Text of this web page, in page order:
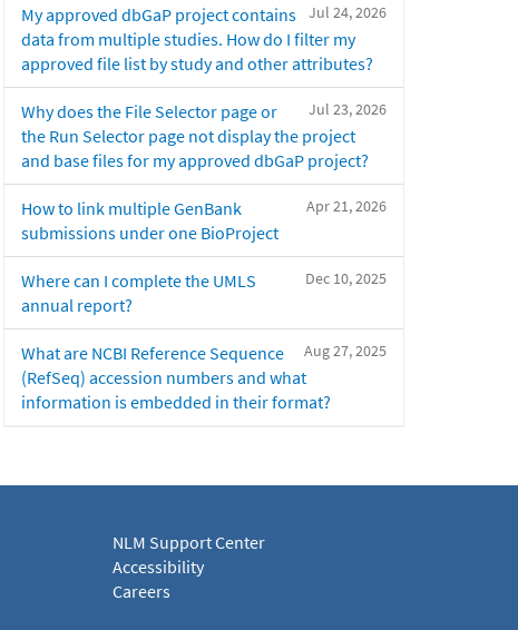
Jul 24, 2026
My approved dbGaP project contains
data from multiple studies. How do I filter my
approved file list by study and other attributes?
Jul 23, 2026
Why does the File Selector page or
the Run Selector page not display the project
and base files for my approved dbGaP project?
Apr 21, 2026
How to link multiple GenBank
submissions under one BioProject
Dec 10, 2025
Where can I complete the UMLS
annual report?
Aug 27, 2025
What are NCBI Reference Sequence
(RefSeq) accession numbers and what
information is embedded in their format?
NLM Support Center
Accessibility
Careers